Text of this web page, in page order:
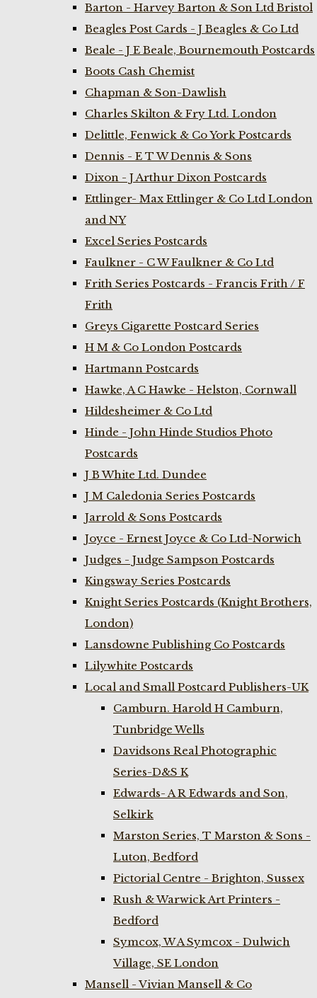
Barton - Harvey Barton & Son Ltd Bristol
Beagles Post Cards - J Beagles & Co Ltd
Beale - J E Beale, Bournemouth Postcards
Boots Cash Chemist
Chapman & Son-Dawlish
Charles Skilton & Fry Ltd. London
Delittle, Fenwick & Co York Postcards
Dennis - E T W Dennis & Sons
Dixon - J Arthur Dixon Postcards
Ettlinger- Max Ettlinger & Co Ltd London
and NY
Excel Series Postcards
Faulkner - C W Faulkner & Co Ltd
Frith Series Postcards - Francis Frith / F
Frith
Greys Cigarette Postcard Series
H M & Co London Postcards
Hartmann Postcards
Hawke, A C Hawke - Helston, Cornwall
Hildesheimer & Co Ltd
Hinde - John Hinde Studios Photo
Postcards
J B White Ltd. Dundee
J M Caledonia Series Postcards
Jarrold & Sons Postcards
Joyce - Ernest Joyce & Co Ltd-Norwich
Judges - Judge Sampson Postcards
Kingsway Series Postcards
Knight Series Postcards (Knight Brothers,
London)
Lansdowne Publishing Co Postcards
Lilywhite Postcards
Local and Small Postcard Publishers-UK
Camburn. Harold H Camburn,
Tunbridge Wells
Davidsons Real Photographic
Series-D&S K
Edwards- A R Edwards and Son,
Selkirk
Marston Series, T Marston & Sons -
Luton, Bedford
Pictorial Centre - Brighton, Sussex
Rush & Warwick Art Printers -
Bedford
Symcox, W A Symcox - Dulwich
Village, SE London
Mansell - Vivian Mansell & Co